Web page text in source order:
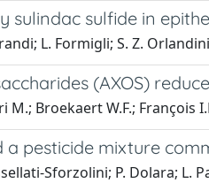
sulindac sulfide in
L. Formigli; S. Z.
(AXOS)
M.; Broekaert W.F.; François
a pesticide mixture
Sforzolini; P. Dolara; L.